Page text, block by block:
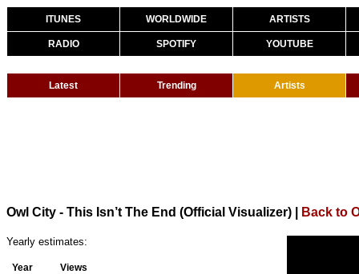
ITUNES WORLDWIDE ARTISTS
RADIO SPOTIFY YOUTUBE
Latest Trending Artists
Owl City - This Isn’t The End (Official Visualizer) Back to
Yearly estimates:
Year
Views